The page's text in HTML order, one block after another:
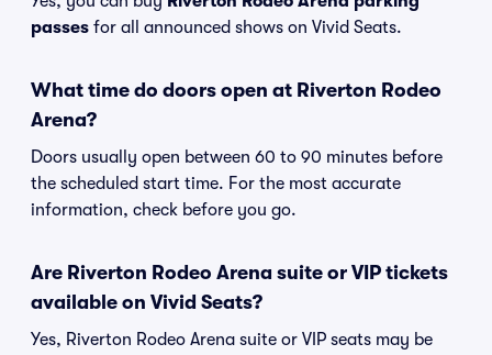
passes for all announced shows on Vivid Seats.
What time do doors open at Riverton Rodeo
Arena?
Doors usually open between 60 to 90 minutes before
the scheduled start time. For the most accurate
information, check before you go.
Are Riverton Rodeo Arena suite or VIP tickets
available on Vivid Seats?
Yes, Riverton Rodeo Arena suite or VIP seats may be